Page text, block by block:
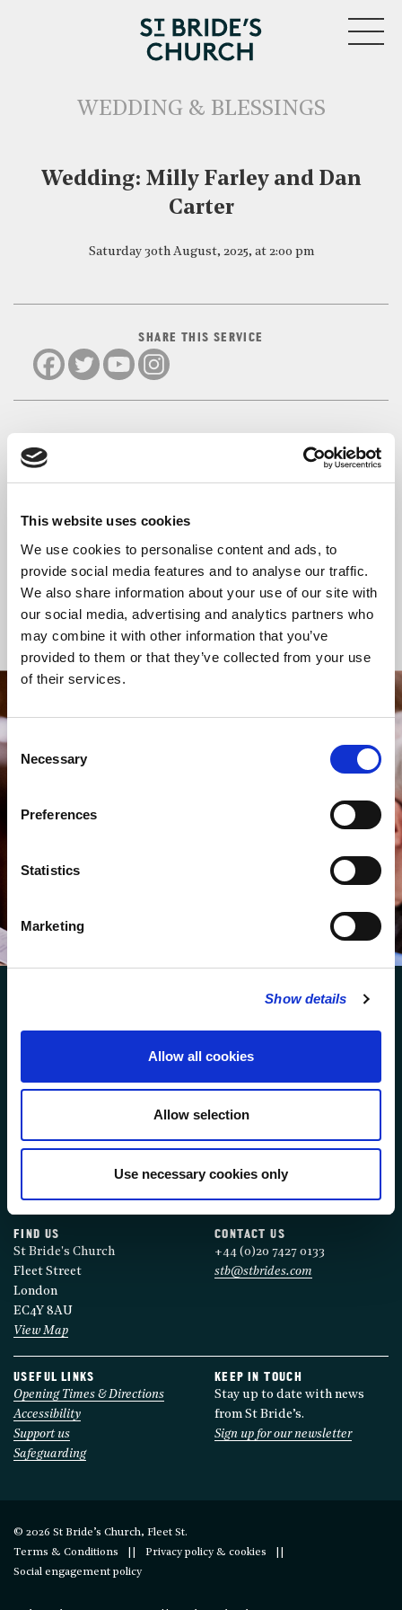
This website uses cookies
We use cookies to personalise content and ads, to
provide social media features and to analyse our traffic.
We also share information about your use of our site with
our social media, advertising and analytics partners who
may combine it with other information that you’ve
provided to them or that they’ve collected from your use
of their services.
Consent
Selection
Necessary
Preferences
Statistics
Marketing
Show details
Allow all cookies
Allow selection
Use necessary cookies only
WEDDING & BLESSINGS
Wedding: Milly Farley and Dan
Carter
Saturday 30th August, 2025, at 2:00 pm
SHARE THIS SERVICE
READ OR LISTEN TO OTHER SERVICES
Spendlove and Hugo
Back to Events
Subscribe to our newsletter to receive alerts for
You can browse an archive of our last twenty
FOLLOW US
FOLLOW THE CHOIR
FIND US
St Bride's Church
Fleet Street
London
EC4Y 8AU
View Map
CONTACT US
+44 (0)20 7427 0133
stb@stbrides.com
USEFUL LINKS
Opening Times & Directions
Accessibility
Support us
Safeguarding
KEEP IN TOUCH
Stay up to date with news
from St Bride’s.
Sign up for our newsletter
© 2026 St Bride’s Church, Fleet St.
Terms & Conditions
Privacy policy & cookies
Social engagement policy